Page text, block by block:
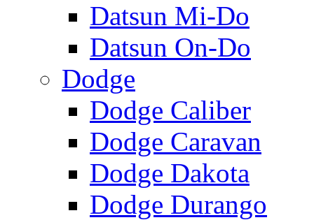
Datsun Mi-Do
Datsun On-Do
Dodge
Dodge Caliber
Dodge Caravan
Dodge Dakota
Dodge Durango